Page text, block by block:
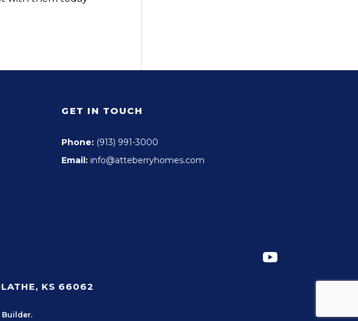
GET IN TOUCH
Phone: (913) 991-3000
Email: info@atteberryhomes.com
KS 66062